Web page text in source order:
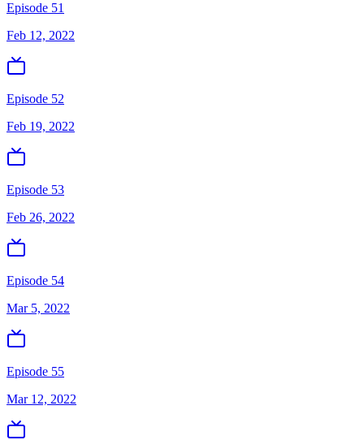
Episode 51
Feb 12, 2022
Episode 52
Feb 19, 2022
Episode 53
Feb 26, 2022
Episode 54
Mar 5, 2022
Episode 55
Mar 12, 2022